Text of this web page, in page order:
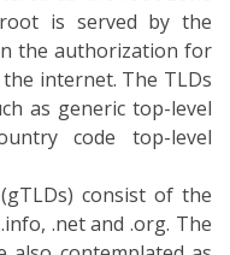
is reserved for the
the ccTLD is of two
top-level domains.
are infrastructure
generic top-level
domains and the
“.np” is regarded as
first ccTLDs were
Kingdom, and .il in